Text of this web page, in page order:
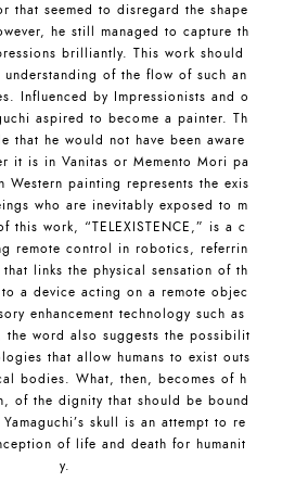
that seemed to disregard the shape
he still managed to capture th
brilliantly. This work should
understanding of the flow of such an
Influenced by Impressionists and o
aspired to become a painter. Th
that he would not have been aware
it is in Vanitas or Memento Mori pa
Western painting represents the exis
who are inevitably exposed to m
this work, “TELEXISTENCE,” is a c
remote control in robotics, referrin
links the physical sensation of th
a device acting on a remote objec
enhancement technology such as
the word also suggests the possibilit
that allow humans to exist outs
bodies. What, then, becomes of h
of the dignity that should be bound
skull is an attempt to re
of life and death for humanit
y.